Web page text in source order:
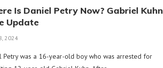
Is Daniel Petry Now? Gabriel Kuhn
Update
2024
Petry was a 16-year-old boy who was arrested for